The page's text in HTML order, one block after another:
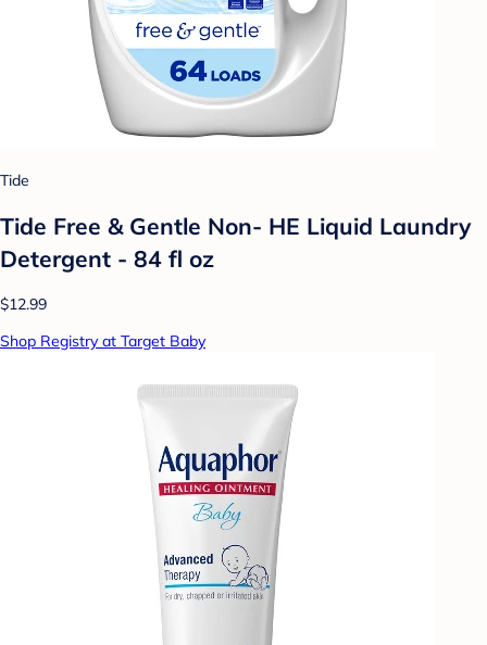
Tide
Tide Free & Gentle Non- HE Liquid Laundry
Detergent - 84 fl oz
$12.99
Shop Registry at Target Baby